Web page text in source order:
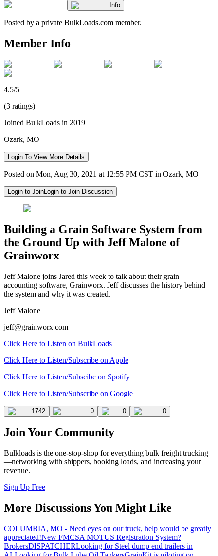
Info
Posted by a private BulkLoads.com member.
Member Info
4.5/5
(3 ratings)
Joined BulkLoads in 2019
Ozark, MO
Login To View More Details
Posted on Mon, Aug 30, 2021 at 12:55 PM CST in Ozark, MO
Login to JoinLogin to Join Discussion
Building a Grain Software System from
the Ground Up with Jeff Malone of
Grainworx
Jeff Malone joins Jared this week to talk about their grain
accounting software, Grainworx. Jeff discusses the history behind
the system and why it was created.
Jeff Malone
jeff@grainworx.com
Click Here to Listen on BulkLoads
Click Here to Listen/Subscribe on Apple
Click Here to Listen/Subscibe on Spotify
Click Here to Listen/Subscribe on Google
1742 0 0 0
Join Your Community
Bulkloads is the one-stop-shop for everything bulk freight trucking
—networking with shippers, booking loads, and increasing your
revenue.
Sign Up Free
More Discussions You Might Like
COLUMBIA, MO - Need eyes on our truck, help would be greatly
appreciated!New FMCSA MOTUS Registration System?
BrokersDISPATCHERLooking for Steel dump end trailers in